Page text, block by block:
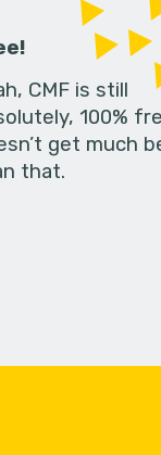
CMF is still
100%
get much
that.